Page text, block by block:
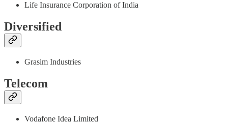
Life Insurance Corporation of India
Diversified
Grasim Industries
Telecom
Vodafone Idea Limited